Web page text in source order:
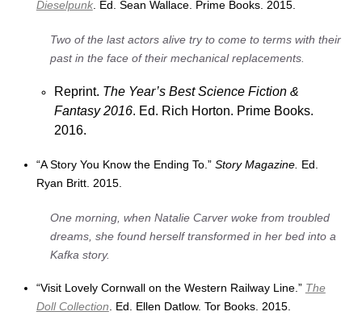
Dieselpunk. Ed. Sean Wallace. Prime Books. 2015.
Two of the last actors alive try to come to terms with their
past in the face of their mechanical replacements.
Reprint. The Year’s Best Science Fiction &
Fantasy 2016. Ed. Rich Horton. Prime Books.
2016.
“A Story You Know the Ending To.” Story Magazine. Ed.
Ryan Britt. 2015.
One morning, when Natalie Carver woke from troubled
dreams, she found herself transformed in her bed into a
Kafka story.
“Visit Lovely Cornwall on the Western Railway Line.” The
Doll Collection. Ed. Ellen Datlow. Tor Books. 2015.